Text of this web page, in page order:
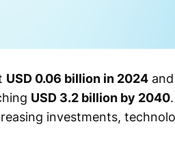
USD 0.06 billion in 2024and
USD 3.2 billion by 2040
investments,